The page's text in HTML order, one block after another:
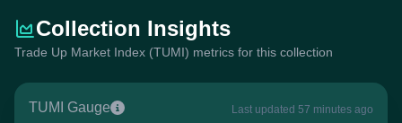
Collection Insights
Trade Up Market Index (TUMI) metrics for this collection
TUMI Gauge Last updated 57 minutes ago